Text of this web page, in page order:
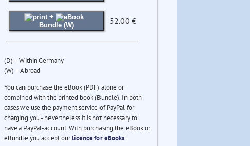
+
Bundle (W)
52.00 €
(D) = Within Germany
(W) = Abroad
You can purchase the eBook (PDF) alone or
combined with the printed book (Bundle). In both
cases we use the payment service of PayPal for
charging you - nevertheless it is not necessary to
have a PayPal-account. With purchasing the eBook or
eBundle you accept ourlicence for eBooks.